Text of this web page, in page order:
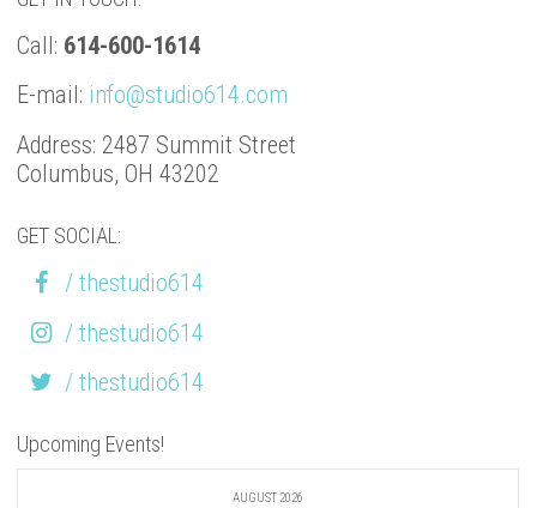
Call: 614-600-1614
E-mail: info@studio614.com
Address: 2487 Summit Street
Columbus, OH 43202
GET SOCIAL:
/ thestudio614
/ thestudio614
/ thestudio614
Upcoming Events!
AUGUST 2026